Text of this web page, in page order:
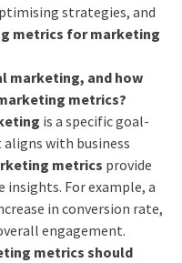
strategies, and
metrics for marketing
marketing, and how
metrics?
is a specific goal-
with business
metrics provide
For example, a
in conversion rate,
engagement.
metrics should